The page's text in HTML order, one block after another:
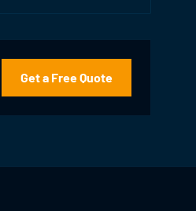
Get a Free Quote